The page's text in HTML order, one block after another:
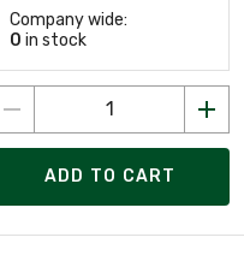
Company wide:
0 in stock
ADD TO CART